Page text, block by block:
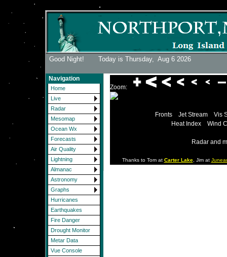
Good Night! Today is Thursday, Aug 6 2026
Navigation
Home
Live
Radar
Mesomap
Ocean Wx
Forecasts
Air Quality
Lightning
Almanac
Astronomy
Graphs
Hurricanes
Earthquakes
Fire Danger
Drought Monitor
Metar Data
Vue Console
Zoom:
Fronts Jet Stream
Vis
Heat Index
Wind
Radar and
Thanks to Tom at Carter Lake, Jim at